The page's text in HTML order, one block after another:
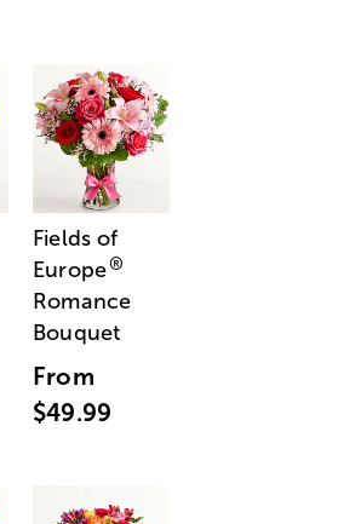
Fields of
Europe®
Romance
Bouquet
From
$49.99